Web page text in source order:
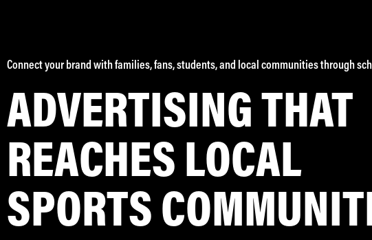
Connect your brand with families, fans, students, and local communities through
ADVERTISING THAT
REACHES LOCAL
SPORTS